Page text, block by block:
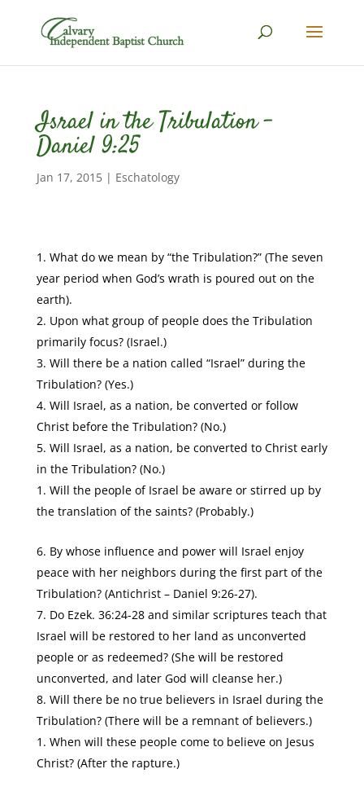
Israel in the Tribulation –
Daniel 9:25
Jan 17, 2015| Eschatology
What do we mean by “the Tribulation?” (The seven
year period when God’s wrath is poured out on the
earth).
Upon what group of people does the Tribulation
primarily focus? (Israel.)
Will there be a nation called “Israel” during the
Tribulation? (Yes.)
Will Israel, as a nation, be converted or follow
Christ before the Tribulation? (No.)
Will Israel, as a nation, be converted to Christ early
in the Tribulation? (No.)
Will the people of Israel be aware or stirred up by
the translation of the saints? (Probably.)
By whose influence and power will Israel enjoy
peace with her neighbors during the first part of the
Tribulation? (Antichrist – Daniel 9:26-27).
Do Ezek. 36:24-28 and similar scriptures teach that
Israel will be restored to her land as unconverted
people or as redeemed? (She will be restored
unconverted, and later God will cleanse her.)
Will there be no true believers in Israel during the
Tribulation? (There will be a remnant of believers.)
When will these people come to believe on Jesus
Christ? (After the rapture.)